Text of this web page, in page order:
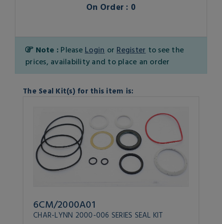
On Order : 0
Note : Please Login or Register to see the
prices, availability and to place an order
The Seal Kit(s) for this item is:
6CM/2000A01
CHAR-LYNN 2000-006 SERIES SEAL KIT